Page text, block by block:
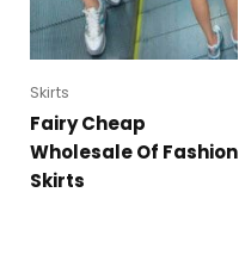
Skirts
Fairy Cheap
Wholesale Of Fashion
Skirts